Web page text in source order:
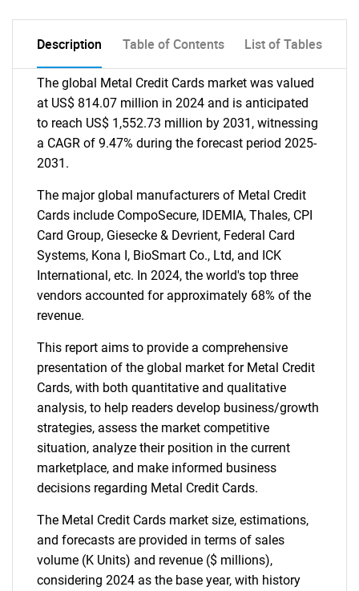
Description Table of Contents List of Tables
The global Metal Credit Cards market was valued
at US$ 814.07 million in 2024 and is anticipated
to reach US$ 1,552.73 million by 2031, witnessing
a CAGR of 9.47% during the forecast period 2025-
2031.
The major global manufacturers of Metal Credit
Cards include CompoSecure, IDEMIA, Thales, CPI
Card Group, Giesecke & Devrient, Federal Card
Systems, Kona I, BioSmart Co., Ltd, and ICK
International, etc. In 2024, the world's top three
vendors accounted for approximately 68% of the
revenue.
This report aims to provide a comprehensive
presentation of the global market for Metal Credit
Cards, with both quantitative and qualitative
analysis, to help readers develop business/growth
strategies, assess the market competitive
situation, analyze their position in the current
marketplace, and make informed business
decisions regarding Metal Credit Cards.
The Metal Credit Cards market size, estimations,
and forecasts are provided in terms of sales
volume (K Units) and revenue ($ millions),
considering 2024 as the base year, with history